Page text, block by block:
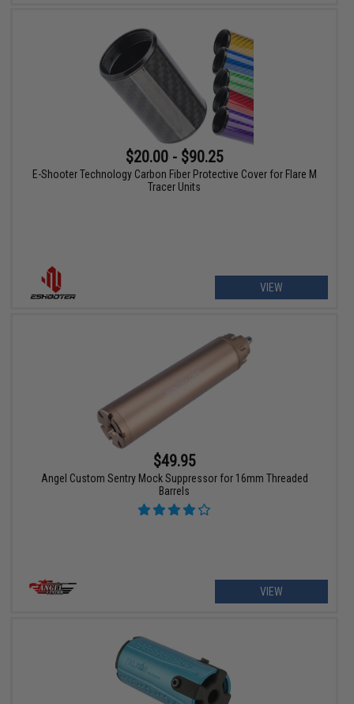
$20.00 - $90.25
E-Shooter Technology Carbon Fiber Protective Cover for Flare M
Tracer Units
VIEW
$49.95
Angel Custom Sentry Mock Suppressor for 16mm Threaded
Barrels
VIEW